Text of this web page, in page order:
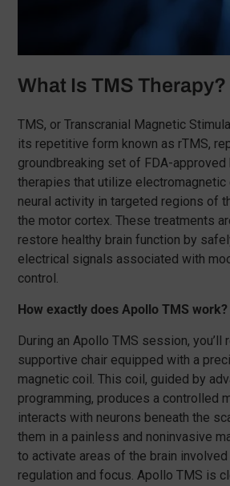
What Is TMS Therapy?
TMS, or Transcranial Magnetic
its repetitive form known as rTMS,
groundbreaking set of FDA-
therapies that utilize
neural activity in targeted regions of
the motor cortex. These treatments
restore healthy brain function by
electrical signals associated with
control.
How exactly does Apollo TMS work?
During an Apollo TMS session, you’ll
supportive chair equipped with a
magnetic coil. This coil, guided by
programming, produces a controlled
interacts with neurons beneath the
them in a painless and noninvasive
to activate areas of the brain
regulation and focus. Apollo TMS is